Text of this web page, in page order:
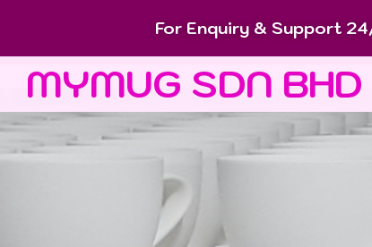
For Enquiry & Support
MYMUG SDN BHD